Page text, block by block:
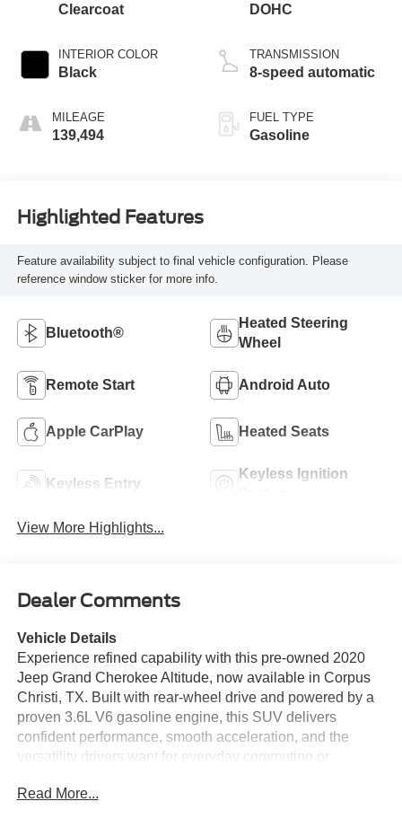
Clearcoat
INTERIOR COLOR
Black
MILEAGE
139,494
DOHC
TRANSMISSION
8-speed automatic
FUEL TYPE
Gasoline
Highlighted Features
Feature availability subject to final vehicle configuration. Please
reference window sticker for more info.
Bluetooth®
Heated Steering
Wheel
Remote Start Android Auto
Apple CarPlay Heated Seats
Keyless Entry
Keyless Ignition
View More Highlights...
Dealer Comments
Vehicle Details
Experience refined capability with this pre-owned 2020
Jeep Grand Cherokee Altitude, now available in Corpus
Christi, TX. Built with rear-wheel drive and powered by a
proven 3.6L V6 gasoline engine, this SUV delivers
confident performance, smooth acceleration, and the
versatility drivers want for everyday commuting or
blacked-out styling, a commanding stance, and premium
Read More...